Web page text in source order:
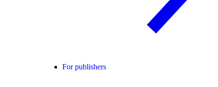
For publishers